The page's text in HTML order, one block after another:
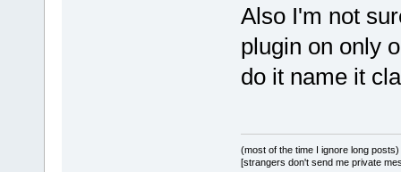
Also I'm not
plugin on only
do it name it
(most of the time I ignore long posts)
[strangers don't send me private